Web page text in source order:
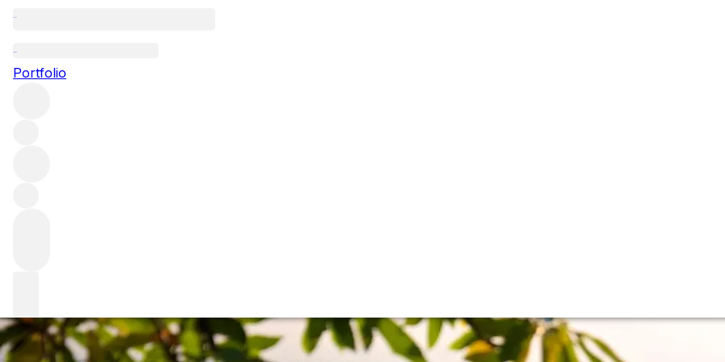
Portfolio
Bordeaux: the Left Bank versus the